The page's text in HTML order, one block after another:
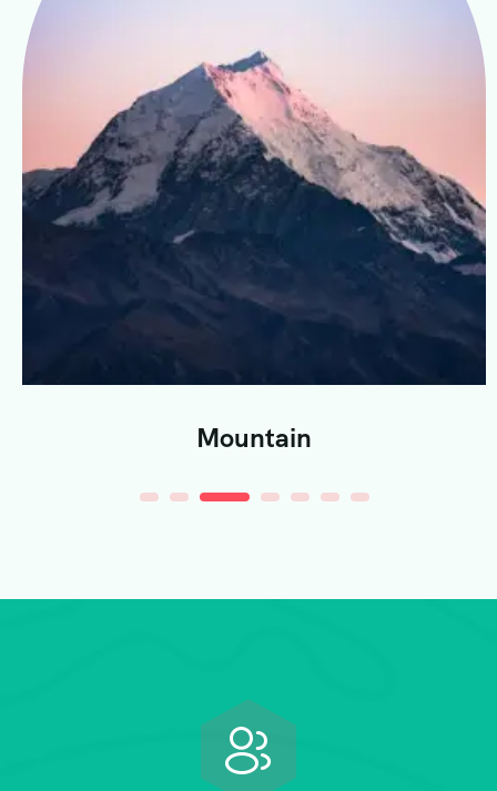
Mountain